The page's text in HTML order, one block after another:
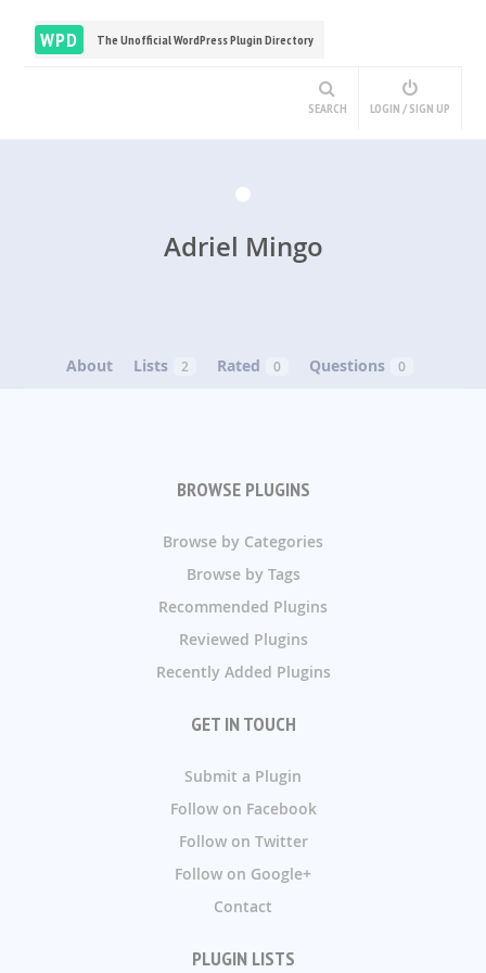
WPD The Unofficial WordPress Plugin Directory
SEARCH LOGIN / SIGN UP
Adriel Mingo
About Lists 2 Rated 0 Questions 0
BROWSE PLUGINS
Browse by Categories
Browse by Tags
Recommended Plugins
Reviewed Plugins
Recently Added Plugins
GET IN TOUCH
Submit a Plugin
Follow on Facebook
Follow on Twitter
Follow on Google+
Contact
PLUGIN LISTS